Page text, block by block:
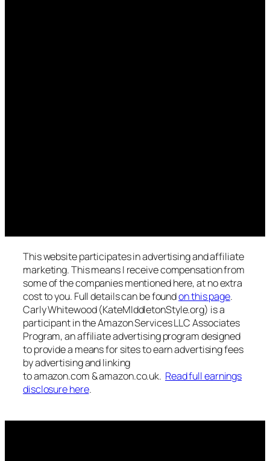
This website participates in advertising and affiliate
marketing. This means I receive compensation from
some of the companies mentioned here, at no extra
cost to you. Full details can be foundon this page.
Carly Whitewood (KateMIddletonStyle.org) is a
participant in the Amazon Services LLC Associates
Program, an affiliate advertising program designed
to provide a means for sites to earn advertising fees
by advertising and linking
to amazon.com & amazon.co.uk. Read full earnings
disclosure here.